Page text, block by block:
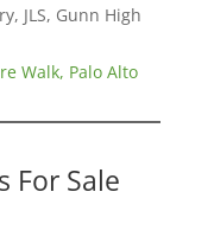
JLS, Gunn High
Walk, Palo Alto
For Sale